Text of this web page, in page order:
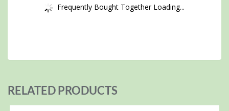
Frequently Bought Together Loading...
RELATED PRODUCTS